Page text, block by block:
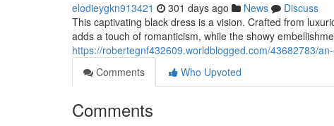
elodieygkn913421 301 days ago News
Discuss
This captivating black dress is a vision. Crafted from
adds a touch of romanticism, while the showy
https://robertegnf432609.worldblogged.com/43682783/
Comments
Who Upvoted
Comments